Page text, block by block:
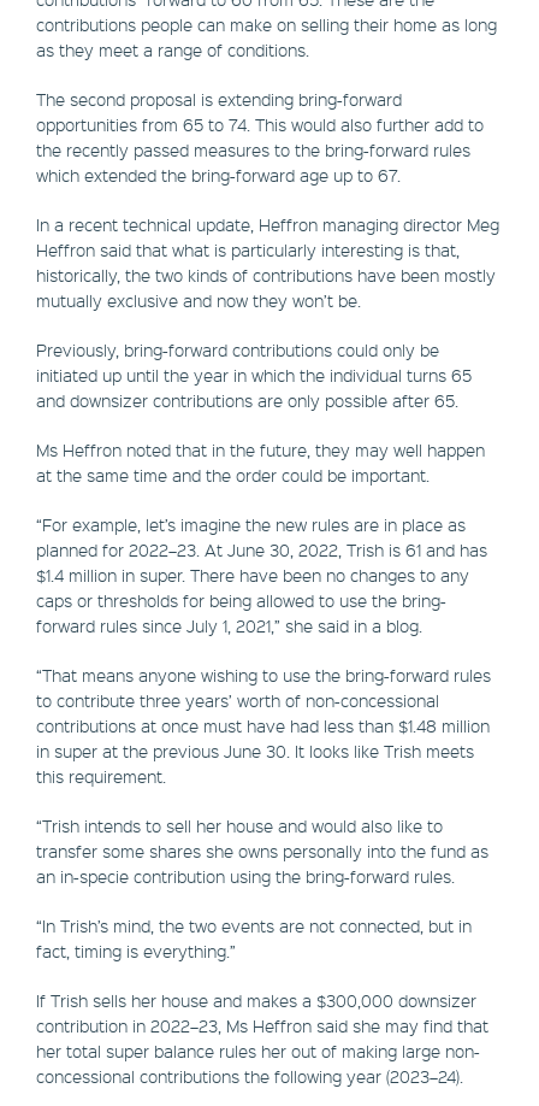
contributions people can make on selling their home as long
as they meet a range of conditions.
The second proposal is extending bring-forward
opportunities from 65 to 74. This would also further add to
the recently passed measures to the bring-forward rules
which extended the bring-forward age up to 67.
In a recent technical update, Heffron managing director Meg
Heffron said that what is particularly interesting is that,
historically, the two kinds of contributions have been mostly
mutually exclusive and now they won’t be.
Previously, bring-forward contributions could only be
initiated up until the year in which the individual turns 65
and downsizer contributions are only possible after 65.
Ms Heffron noted that in the future, they may well happen
at the same time and the order could be important.
“For example, let’s imagine the new rules are in place as
planned for 2022–23. At June 30, 2022, Trish is 61 and has
$1.4 million in super. There have been no changes to any
caps or thresholds for being allowed to use the bring-
forward rules since July 1, 2021,” she said in a blog.
“That means anyone wishing to use the bring-forward rules
to contribute three years’ worth of non-concessional
contributions at once must have had less than $1.48 million
in super at the previous June 30. It looks like Trish meets
this requirement.
“Trish intends to sell her house and would also like to
transfer some shares she owns personally into the fund as
an in-specie contribution using the bring-forward rules.
“In Trish’s mind, the two events are not connected, but in
fact, timing is everything.”
If Trish sells her house and makes a $300,000 downsizer
contribution in 2022–23, Ms Heffron said she may find that
her total super balance rules her out of making large non-
concessional contributions the following year (2023–24).